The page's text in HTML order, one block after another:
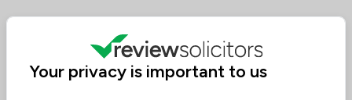
Your privacy is important to us